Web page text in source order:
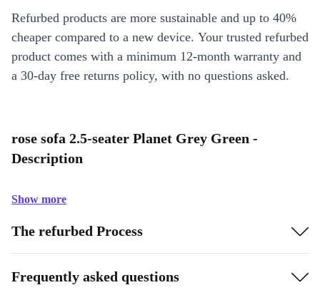
Refurbed products are more sustainable and up to 40%
cheaper compared to a new device. Your trusted refurbed
product comes with a minimum 12-month warranty and
a 30-day free returns policy, with no questions asked.
rose sofa 2.5-seater Planet Grey Green -
Description
Show more
The refurbed Process
Frequently asked questions